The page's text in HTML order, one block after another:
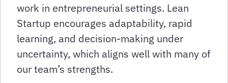
work in entrepreneurial settings. Lean
Startup encourages adaptability, rapid
learning, and decision-making under
uncertainty, which aligns well with many of
our team’s strengths.